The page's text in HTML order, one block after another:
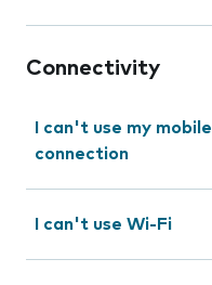
Connectivity
I can't use my
connection
I can't use Wi-Fi